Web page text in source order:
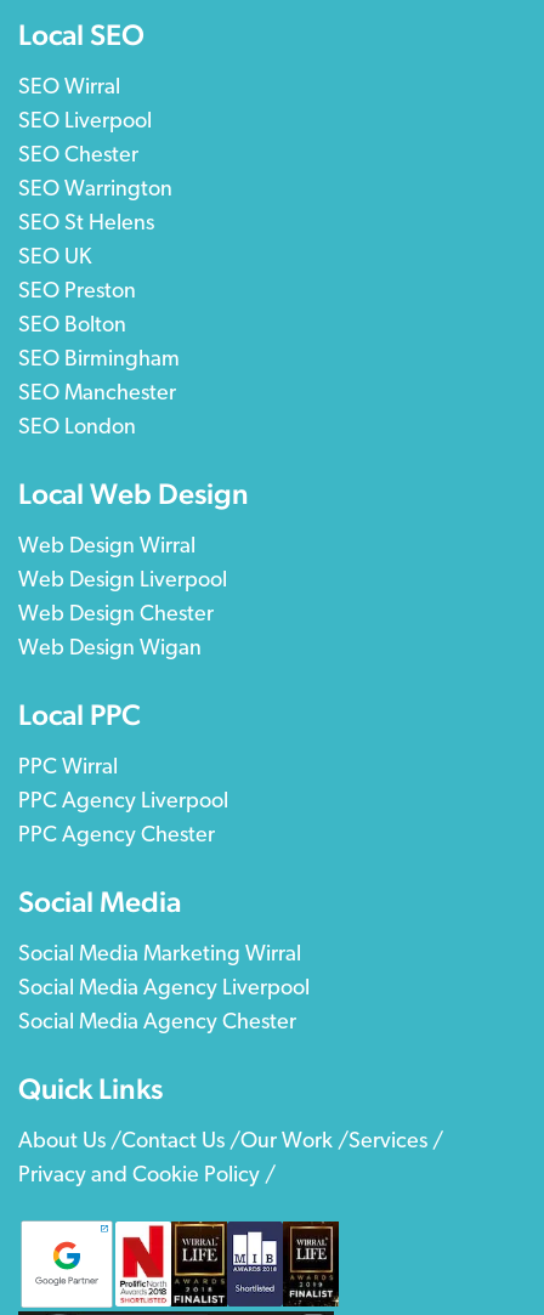
Local SEO
SEO Wirral
SEO Liverpool
SEO Chester
SEO Warrington
SEO St Helens
SEO UK
SEO Preston
SEO Bolton
SEO Birmingham
SEO Manchester
SEO London
Local Web Design
Web Design Wirral
Web Design Liverpool
Web Design Chester
Web Design Wigan
Local PPC
PPC Wirral
PPC Agency Liverpool
PPC Agency Chester
Social Media
Social Media Marketing Wirral
Social Media Agency Liverpool
Social Media Agency Chester
Quick Links
About Us /Contact Us /Our Work /Services /
Privacy and Cookie Policy /